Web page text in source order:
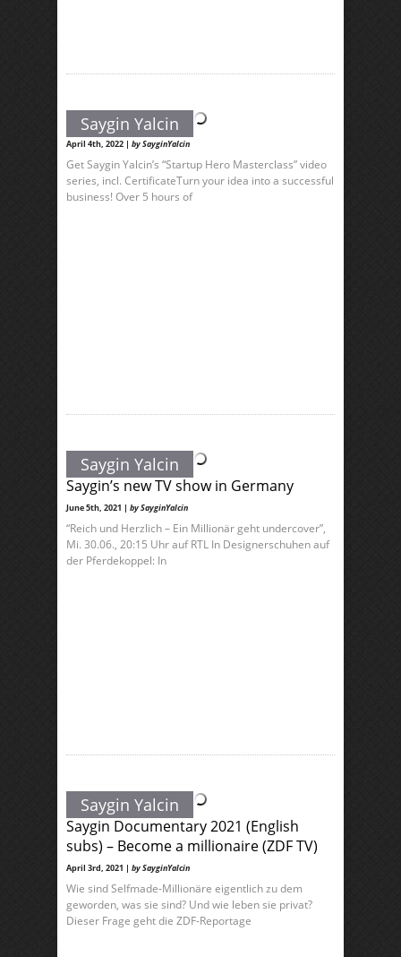
Saygin Yalcin
April 4th, 2022 | by SayginYalcin
Get Saygin Yalcin’s “Startup Hero Masterclass” video
series, incl. CertificateTurn your idea into a successful
business! Over 5 hours of
Saygin Yalcin
Saygin’s new TV show in Germany
June 5th, 2021 | by SayginYalcin
“Reich und Herzlich – Ein Millionär geht undercover”,
Mi. 30.06., 20:15 Uhr auf RTL In Designerschuhen auf
der Pferdekoppel: In
Saygin Yalcin
Saygin Documentary 2021 (English
subs) – Become a millionaire (ZDF TV)
April 3rd, 2021 | by SayginYalcin
Wie sind Selfmade-Millionäre eigentlich zu dem
geworden, was sie sind? Und wie leben sie privat?
Dieser Frage geht die ZDF-Reportage